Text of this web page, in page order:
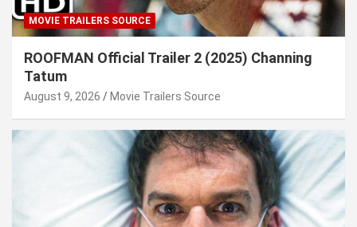
MOVIE TRAILERS SOURCE
ROOFMAN Official Trailer 2 (2025) Channing
Tatum
August 9, 2026 Movie Trailers Source